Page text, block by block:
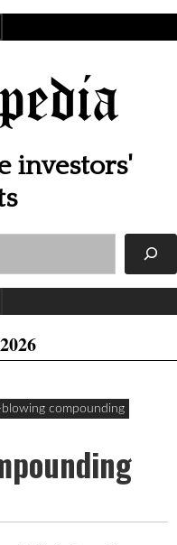
investors'
compounding